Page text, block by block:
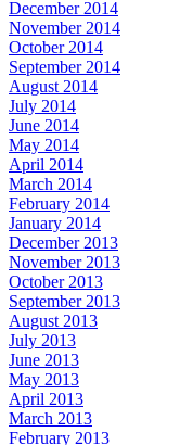
December 2014
November 2014
October 2014
September 2014
August 2014
July 2014
June 2014
May 2014
April 2014
March 2014
February 2014
January 2014
December 2013
November 2013
October 2013
September 2013
August 2013
July 2013
June 2013
May 2013
April 2013
March 2013
February 2013